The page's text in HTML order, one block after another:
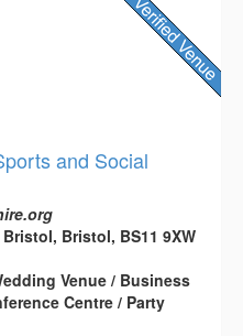
and Social
Bristol, BS11 9XW
Venue / Business
Centre / Party